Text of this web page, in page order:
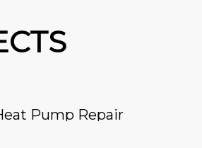
Pump Repair